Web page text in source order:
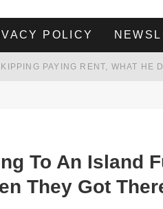
POLICY
To An Island
They Got